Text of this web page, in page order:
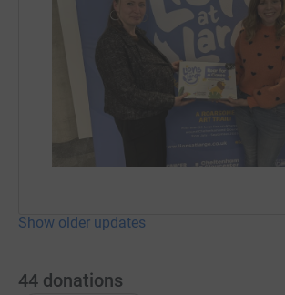
Show older updates
44 donations